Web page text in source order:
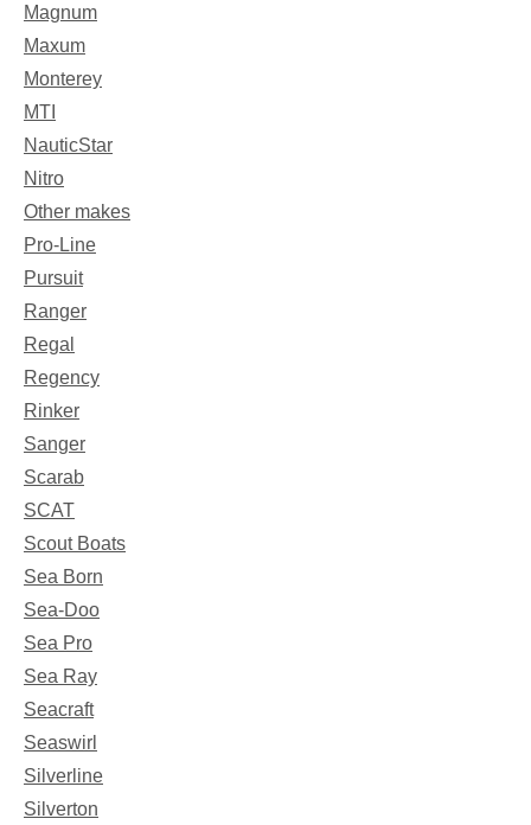
Magnum
Maxum
Monterey
MTI
NauticStar
Nitro
Other makes
Pro-Line
Pursuit
Ranger
Regal
Regency
Rinker
Sanger
Scarab
SCAT
Scout Boats
Sea Born
Sea-Doo
Sea Pro
Sea Ray
Seacraft
Seaswirl
Silverline
Silverton